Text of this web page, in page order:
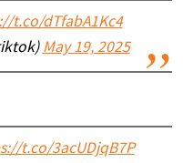
t.co/dTfabA1Kc4
May 19, 2025
t.co/3acUDjqB7P